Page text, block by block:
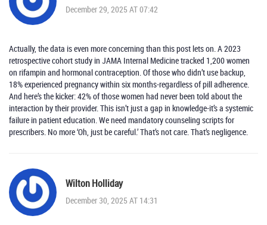
December 29, 2025 AT 07:42
Actually, the data is even more concerning than this post lets on. A 2023
retrospective cohort study in JAMA Internal Medicine tracked 1,200 women
on rifampin and hormonal contraception. Of those who didn’t use backup,
18% experienced pregnancy within six months-regardless of pill adherence.
And here’s the kicker: 42% of those women had never been told about the
interaction by their provider. This isn’t just a gap in knowledge-it’s a systemic
failure in patient education. We need mandatory counseling scripts for
prescribers. No more ‘Oh, just be careful.’ That’s not care. That’s negligence.
Wilton Holliday
December 30, 2025 AT 14:31